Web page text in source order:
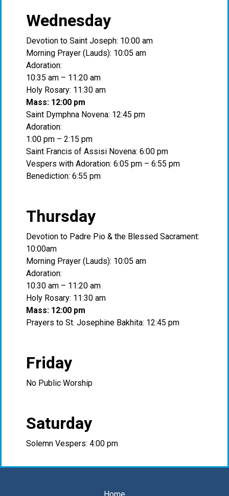
Wednesday
Devotion to Saint Joseph: 10:00 am
Morning Prayer (Lauds): 10:05 am
Adoration:
10:35 am – 11:20 am
Holy Rosary: 11:30 am
Mass: 12:00 pm
Saint Dymphna Novena: 12:45 pm
Adoration:
1:00 pm – 2:15 pm
Saint Francis of Assisi Novena: 6:00 pm
Vespers with Adoration: 6:05 pm – 6:55 pm
Benediction: 6:55 pm
Thursday
Devotion to Padre Pio & the Blessed Sacrament:
10:00am
Morning Prayer (Lauds): 10:05 am
Adoration:
10:30 am – 11:20 am
Holy Rosary: 11:30 am
Mass: 12:00 pm
Prayers to St. Josephine Bakhita: 12:45 pm
Friday
No Public Worship
Saturday
Solemn Vespers: 4:00 pm